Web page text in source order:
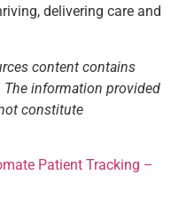
delivering care and
content contains
information provided
constitute
Patient Tracking –